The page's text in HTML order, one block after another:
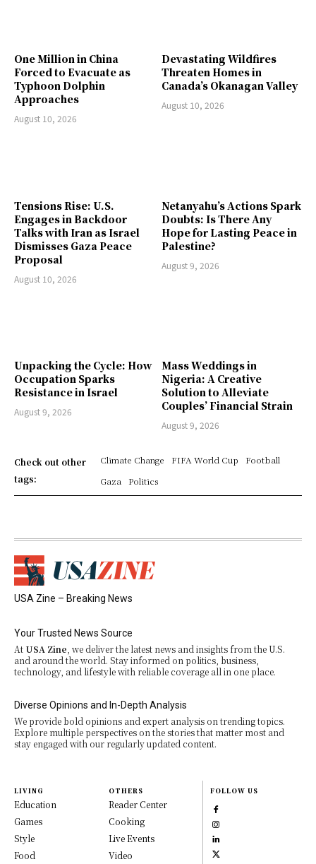
One Million in China
Forced to Evacuate as
Typhoon Dolphin
Approaches
August 10, 2026
Devastating Wildfires
Threaten Homes in
Canada’s Okanagan Valley
August 10, 2026
Tensions Rise: U.S.
Engages in Backdoor
Talks with Iran as Israel
Dismisses Gaza Peace
Proposal
August 10, 2026
Netanyahu’s Actions Spark
Doubts: Is There Any
Hope for Lasting Peace in
Palestine?
August 9, 2026
Unpacking the Cycle: How
Occupation Sparks
Resistance in Israel
August 9, 2026
Mass Weddings in
Nigeria: A Creative
Solution to Alleviate
Couples’ Financial Strain
August 9, 2026
Check out other
tags:
Climate Change FIFA World Cup
Football
Gaza
Politics
USA Zine – Breaking News
Your Trusted News Source
At USA Zine , we deliver the latest news and insights from the U.S.
and around the world. Stay informed on politics, business,
technology, and lifestyle with reliable coverage all in one place.
Diverse Opinions and In-Depth Analysis
We provide bold opinions and expert analysis on trending topics.
Explore multiple perspectives on the stories that matter most and
stay engaged with our regularly updated content.
LIVING
Education
Games
Style
Food
OTHERS
Reader Center
Cooking
Live Events
Video
FOLLOW US